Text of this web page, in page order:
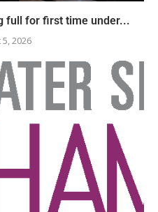
full for first time under...
2026